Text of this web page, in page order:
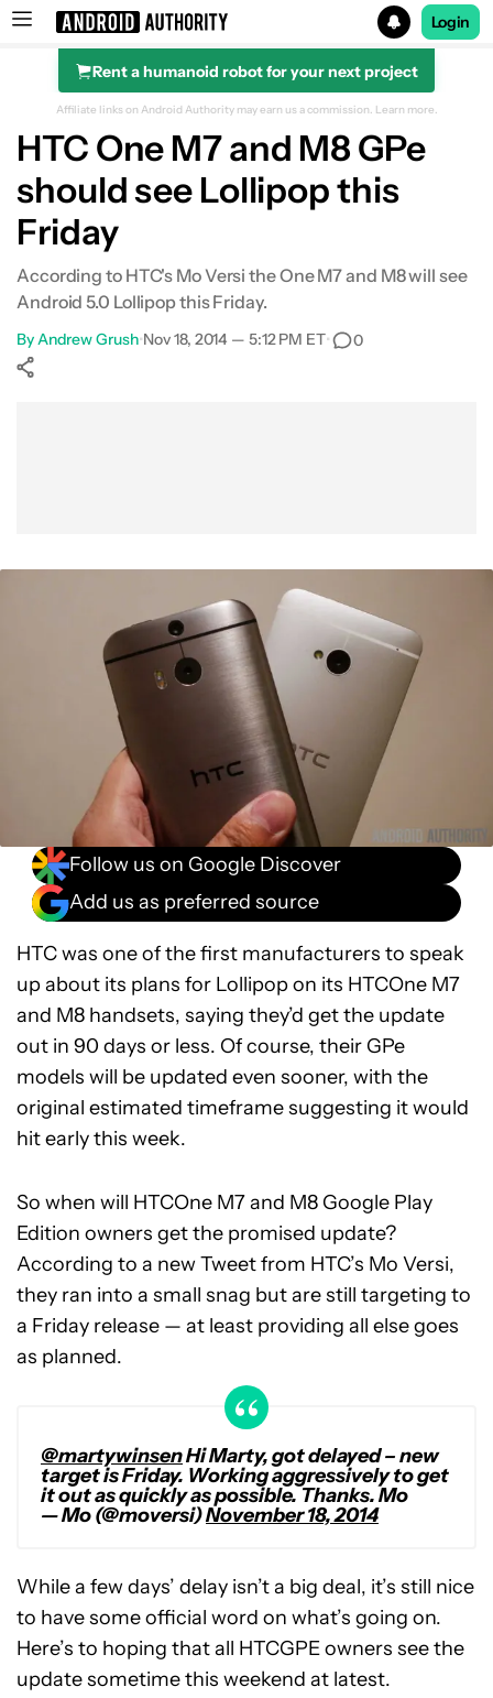
Search results for
Login
Rent a humanoid robot for your next project
Affiliate links on Android Authority may earn us a commission. Learn more.
HTC One M7 and M8 GPe
should see Lollipop this
Friday
According to HTC's Mo Versi the One M7 and M8 will see
Android 5.0 Lollipop this Friday.
ByAndrew Grush•Nov 18, 2014 — 5:12 PM ET• 0
Follow us on Google Discover
Add us as preferred source
HTC was one of the first manufacturers to speak
up about its plans for Lollipop on its HTCOne M7
and M8 handsets, saying they’d get the update
out in 90 days or less. Of course, their GPe
models will be updated even sooner, with the
original estimated timeframe suggesting it would
hit early this week.
So when will HTCOne M7 and M8 Google Play
Edition owners get the promised update?
According to a new Tweet from HTC’s Mo Versi,
they ran into a small snag but are still targeting to
a Friday release — at least providing all else goes
as planned.
@martywinsenHi Marty, got delayed – new
target is Friday. Working aggressively to get
it out as quickly as possible. Thanks. Mo
— Mo (@moversi)November 18, 2014
While a few days’ delay isn’t a big deal, it’s still nice
to have some official word on what’s going on.
Here’s to hoping that all HTCGPE owners see the
update sometime this weekend at latest.